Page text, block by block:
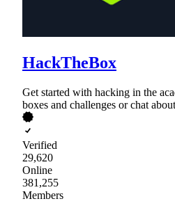
HackTheBox
Get started with hacking in the
boxes and challenges or chat
Verified
29,620
Online
381,255
Members